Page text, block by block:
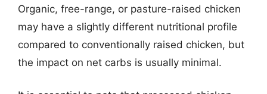
Organic, free-range, or pasture-raised chicken
may have a slightly different nutritional profile
compared to conventionally raised chicken, but
the impact on net carbs is usually minimal.